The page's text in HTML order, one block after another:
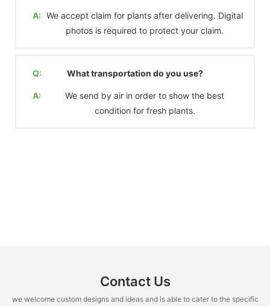
A: We accept claim for plants after delivering. Digital
photos is required to protect your claim.
Q: What transportation do you use?
A:
We send by air in order to show the best
condition for fresh plants.
Contact Us
we welcome custom designs and ideas and is able to cater to the specific